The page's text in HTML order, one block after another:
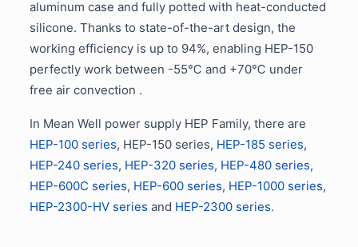
aluminum case and fully potted with heat-conducted
silicone. Thanks to state-of-the-art design, the
working efficiency is up to 94%, enabling HEP-150
perfectly work between -55℃ and +70℃ under
free air convection .
In Mean Well power supply HEP Family, there are
HEP-100 series, HEP-150 series, HEP-185 series,
HEP-240 series, HEP-320 series, HEP-480 series,
HEP-600C series, HEP-600 series, HEP-1000 series,
HEP-2300-HV series and HEP-2300 series.